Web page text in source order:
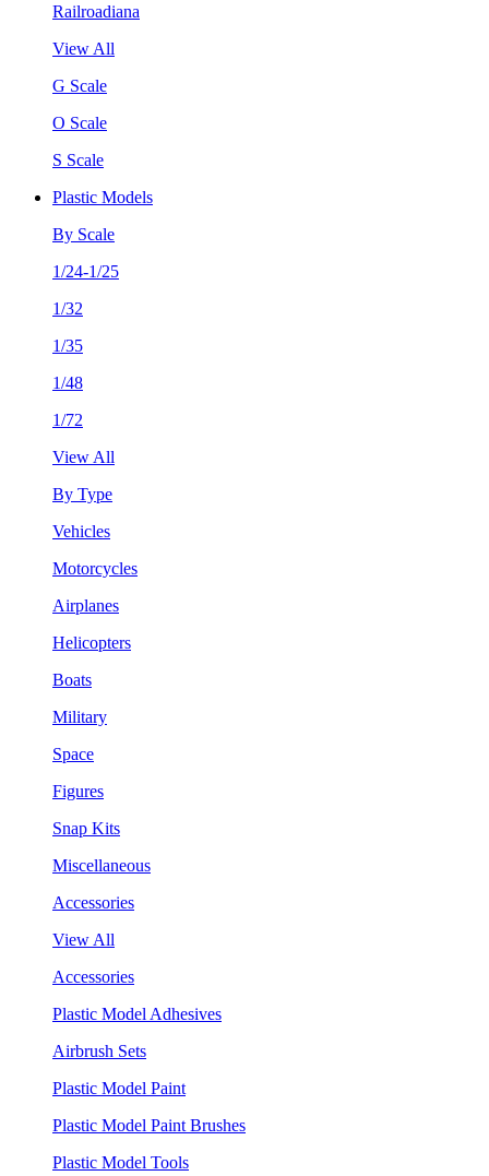
Railroadiana
View All
G Scale
O Scale
S Scale
Plastic Models
By Scale
1/24-1/25
1/32
1/35
1/48
1/72
View All
By Type
Vehicles
Motorcycles
Airplanes
Helicopters
Boats
Military
Space
Figures
Snap Kits
Miscellaneous
Accessories
View All
Accessories
Plastic Model Adhesives
Airbrush Sets
Plastic Model Paint
Plastic Model Paint Brushes
Plastic Model Tools